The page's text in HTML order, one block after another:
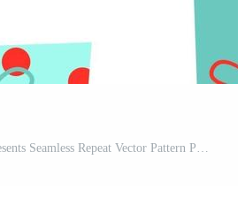
Wrapped Christmas Presents Seamless Repeat Vector Pattern Pro Vector